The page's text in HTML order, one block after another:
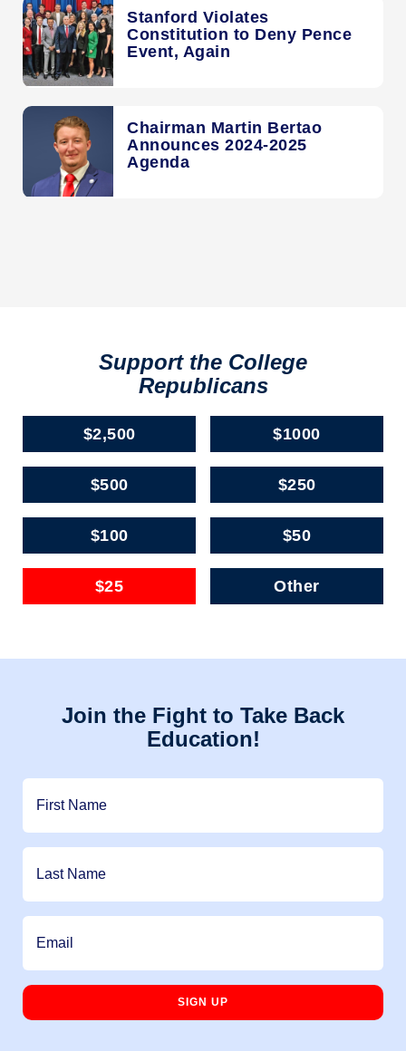
Stanford Violates
Constitution to Deny Pence
Event, Again
Chairman Martin Bertao
Announces 2024-2025
Agenda
Support the College
Republicans
$2,500 $1000
$500 $250
$100 $50
$25 Other
Join the Fight to Take Back
Education!